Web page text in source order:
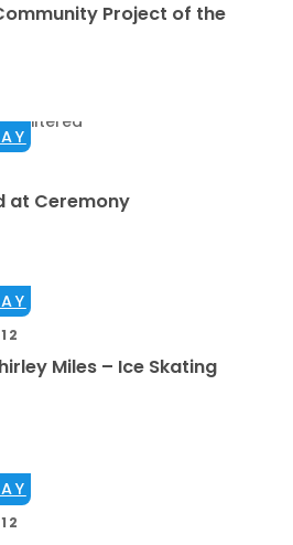
Project of the
at Ceremony
Miles – Ice Skating